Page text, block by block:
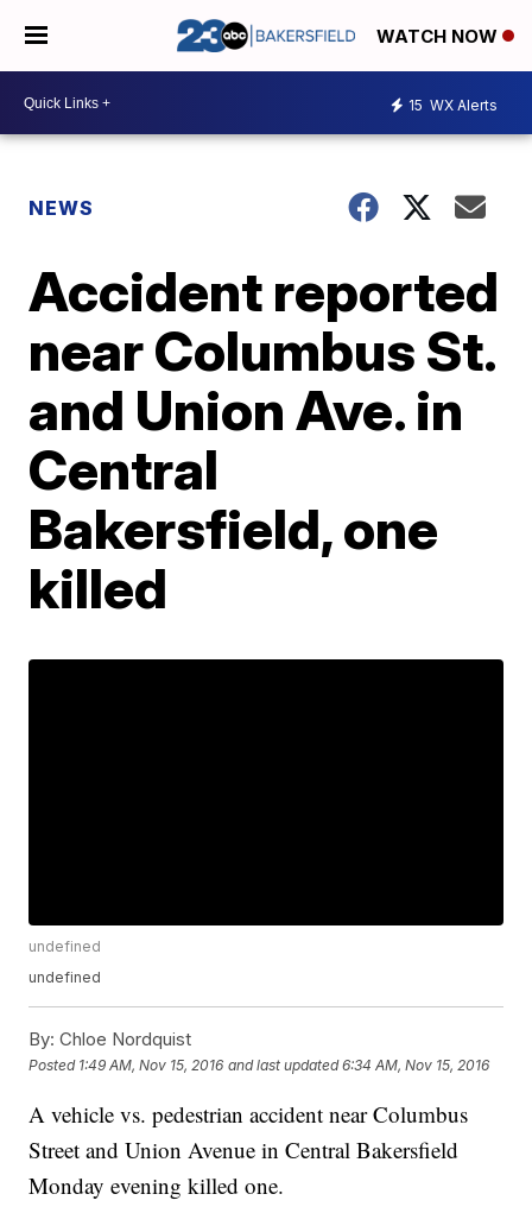
WATCH NOW
15 WX Alerts
NEWS
Accident reported
near Columbus St.
and Union Ave. in
Central
Bakersfield, one
killed
undefined
undefined
By: Chloe Nordquist
Posted 1:49 AM, Nov 15, 2016 and last updated 6:34 AM, Nov 15, 2016
A vehicle vs. pedestrian accident near Columbus
Street and Union Avenue in Central Bakersfield
Monday evening killed one.